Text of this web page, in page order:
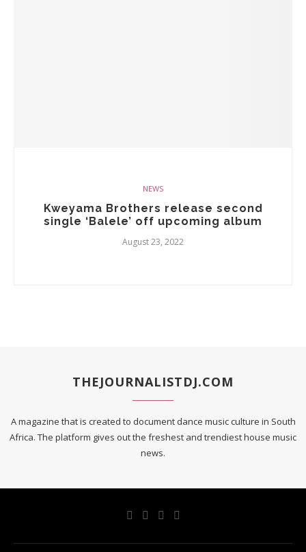
NEWS
Kweyama Brothers release second
single ‘Balele’ off upcoming album
August 23, 2022
THEJOURNALISTDJ.COM
A magazine that is created to document dance music culture in South
Africa. The platform gives out the freshest and trendiest house music
news.